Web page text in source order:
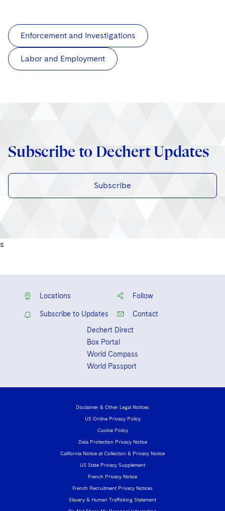
Enforcement and Investigations
Labor and Employment
Subscribe to Dechert Updates
Subscribe
s
Locations Follow
Subscribe to Updates
Contact
Dechert Direct
Box Portal
World Compass
World Passport
Disclaimer & Other Legal Notices
US Online Privacy Policy
Cookie Policy
Data Protection Privacy Notice
California Notice at Collection & Privacy Notice
US State Privacy Supplement
French Privacy Notice
French Recruitment Privacy Notices
Slavery & Human Trafficking Statement